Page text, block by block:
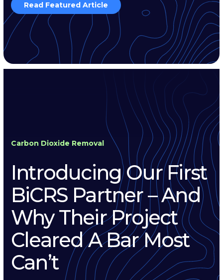
Read Featured Article
Carbon Dioxide Removal
Introducing Our First
BiCRS Partner – And
Why Their Project
Cleared A Bar Most
Can’t